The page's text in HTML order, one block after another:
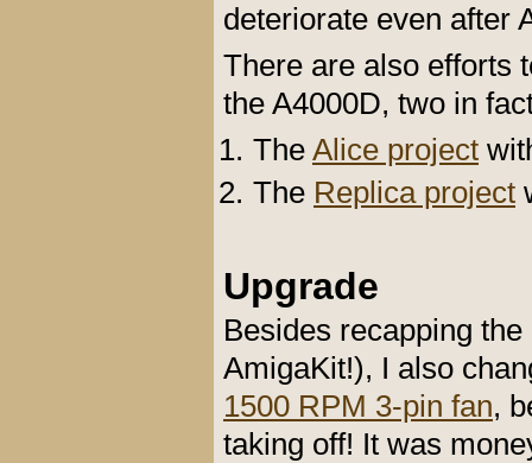
deteriorate even after
There are also efforts
the A4000D, two in
The Alice project
The Replica project
Upgrade
Besides recapping
AmigaKit!), I also
1500 RPM 3-pin fan,
taking off! It was